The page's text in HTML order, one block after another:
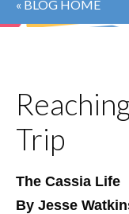
« BLOG HOME
Trip
The Cassia Life
By Jesse